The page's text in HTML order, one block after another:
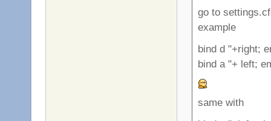
go to
example
bind d "+right;
bind a "+ left;
same with